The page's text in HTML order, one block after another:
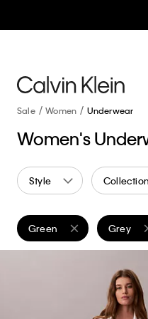
Sale Women Underwear
Women's
Style Collection
Green
Remove filter Currently
Grey